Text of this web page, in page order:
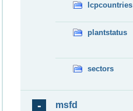
lcpcountries
plantstatus
sectors
msfd